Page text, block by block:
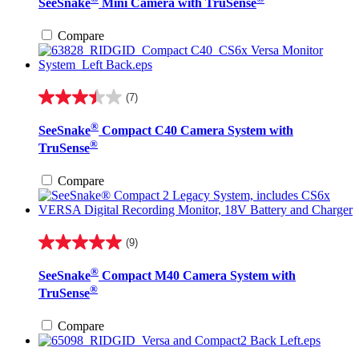
of
stars.
12
reviews
Compare
(7)
3.4
of
5
7
reviews
SeeSnake® Compact C40 Camera System with
TruSense®
Compare
(9)
5.0
of
5
9
reviews
SeeSnake® Compact M40 Camera System with
TruSense®
Compare